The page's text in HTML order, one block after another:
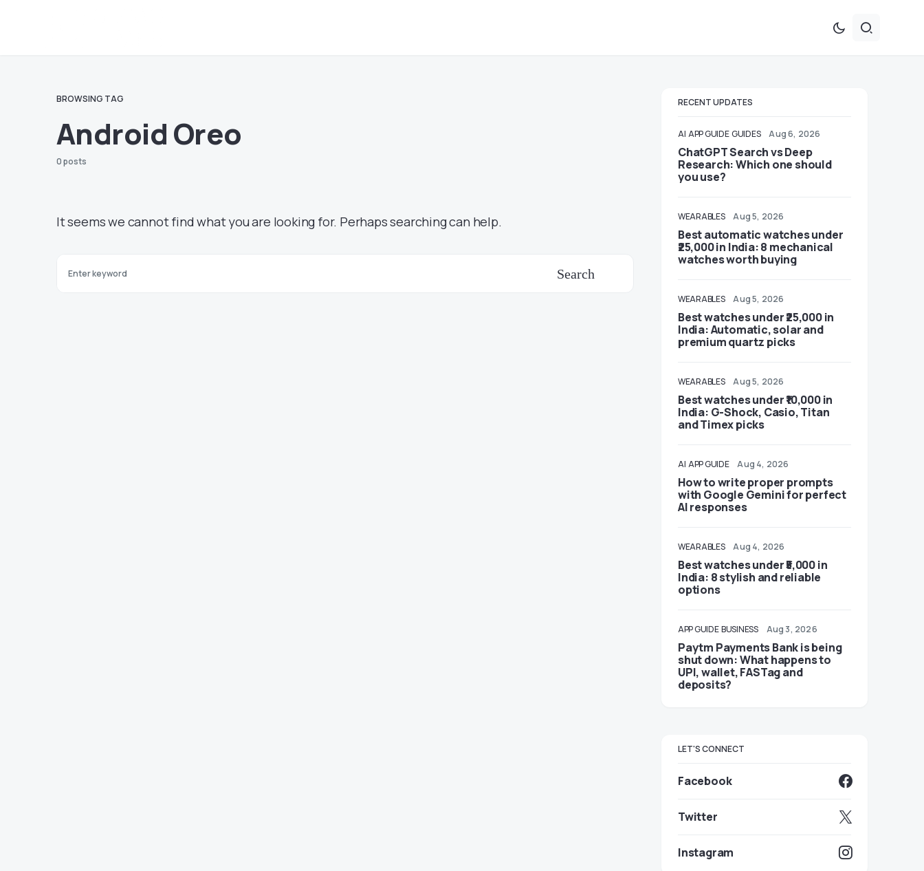
BROWSING TAG
Android Oreo
0 posts
It seems we cannot find what you are looking for. Perhaps searching can help.
Search
RECENT UPDATES
AI APP GUIDE GUIDES Aug 6, 2026
ChatGPT Search vs Deep
Research: Which one should
you use?
WEARABLES Aug 5, 2026
Best automatic watches under
₹25,000 in India: 8 mechanical
watches worth buying
WEARABLES Aug 5, 2026
Best watches under ₹25,000 in
India: Automatic, solar and
premium quartz picks
WEARABLES Aug 5, 2026
Best watches under ₹10,000 in
India: G-Shock, Casio, Titan
and Timex picks
AI APP GUIDE Aug 4, 2026
How to write proper prompts
with Google Gemini for perfect
AI responses
WEARABLES Aug 4, 2026
Best watches under ₹5,000 in
India: 8 stylish and reliable
options
APP GUIDE BUSINESS Aug 3, 2026
Paytm Payments Bank is being
shut down: What happens to
UPI, wallet, FASTag and
deposits?
LET'S CONNECT
Facebook
Twitter
Instagram